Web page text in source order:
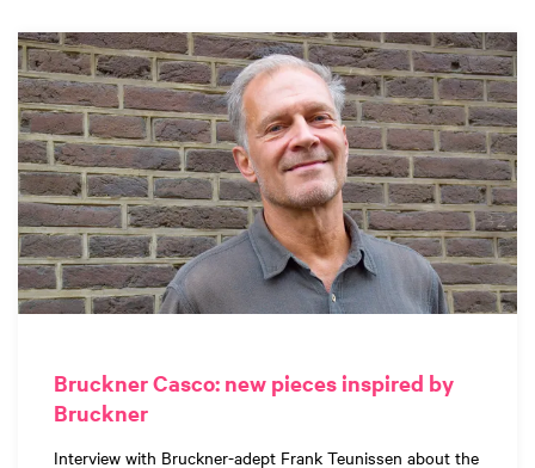
Bruckner Casco: new pieces inspired by
Bruckner
Interview with Bruckner-adept Frank Teunissen about the